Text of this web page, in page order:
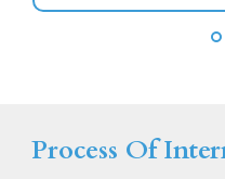
Process Of